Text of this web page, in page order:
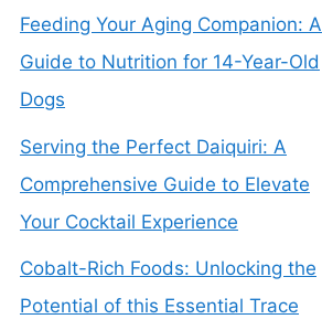
Feeding Your Aging Companion: A
Guide to Nutrition for 14-Year-Old
Dogs
Serving the Perfect Daiquiri: A
Comprehensive Guide to Elevate
Your Cocktail Experience
Cobalt-Rich Foods: Unlocking the
Potential of this Essential Trace